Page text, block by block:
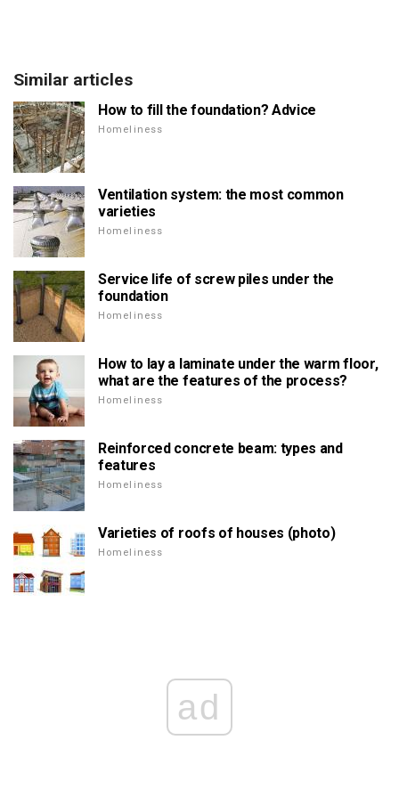
Similar articles
How to fill the foundation? Advice
Homeliness
Ventilation system: the most common
varieties
Homeliness
Service life of screw piles under the
foundation
Homeliness
How to lay a laminate under the warm floor,
what are the features of the process?
Homeliness
Reinforced concrete beam: types and
features
Homeliness
Varieties of roofs of houses (photo)
Homeliness
ad